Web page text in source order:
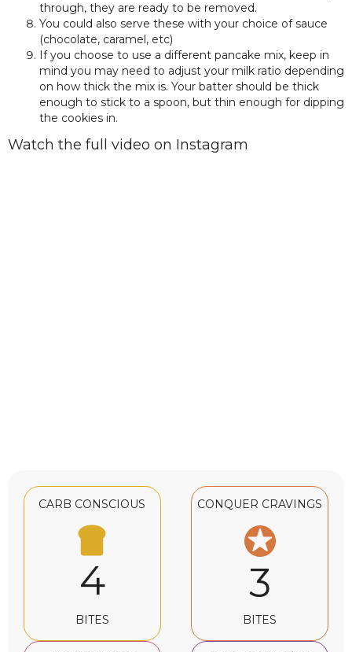
through, they are ready to be removed.
You could also serve these with your choice of sauce
(chocolate, caramel, etc)
If you choose to use a different pancake mix, keep in
mind you may need to adjust your milk ratio depending
on how thick the mix is. Your batter should be thick
enough to stick to a spoon, but thin enough for dipping
the cookies in.
Watch the full video on Instagram
CARB CONSCIOUS
4
BITES
CONQUER CRAVINGS
3
BITES